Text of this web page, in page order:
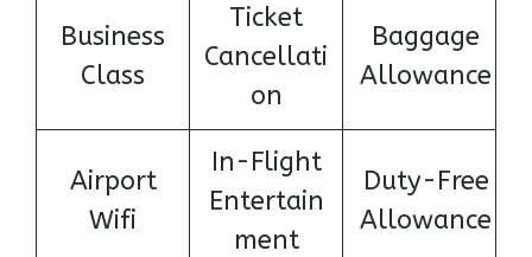
Business
Class
Ticket
Cancellati
on
Baggage
Allowance
Airport
Wifi
In-Flight
Entertain
ment
Duty-Free
Allowance